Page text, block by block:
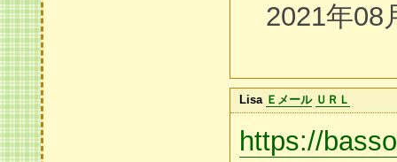
2021年08
Lisa Ｅメール ＵＲＬ
https://